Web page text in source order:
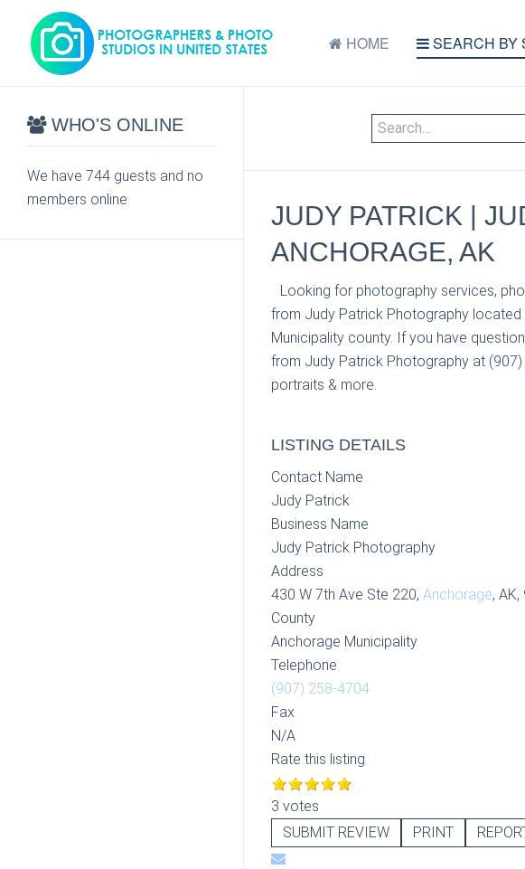
HOME SEARCH BY
JUDY PATRICK |
ANCHORAGE, AK
Looking for photography services,
from Judy Patrick Photography located
Municipality county. If you have
from Judy Patrick Photography at
portraits & more.
LISTING DETAILS
Contact Name
Judy Patrick
Business Name
Judy Patrick Photography
Address
430 W 7th Ave Ste 220, Anchorage, AK,
County
Anchorage Municipality
Telephone
(907) 258-4704
Fax
N/A
Rate this listing
3 votes
SUBMIT REVIEW
PRINT
WHO'S ONLINE
We have 744 guests and no
members online